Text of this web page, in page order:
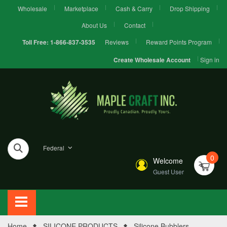
Wholesale Marketplace Cash & Carry
Drop Shipping
About Us
Contact
Toll Free: 1-866-837-3535 Reviews Reward Points Program
Create Wholesale Account Sign in
Federal
Welcome
Guest User
0